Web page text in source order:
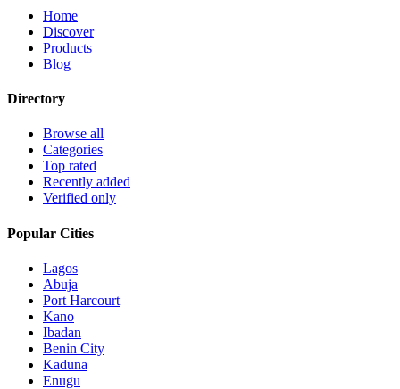
Home
Discover
Products
Blog
Directory
Browse all
Categories
Top rated
Recently added
Verified only
Popular Cities
Lagos
Abuja
Port Harcourt
Kano
Ibadan
Benin City
Kaduna
Enugu